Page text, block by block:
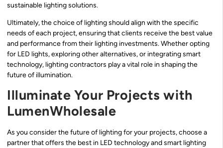
sustainable lighting solutions.
Ultimately, the choice of lighting should align with the specific
needs of each project, ensuring that clients receive the best value
and performance from their lighting investments. Whether opting
for LED lights, exploring other alternatives, or integrating smart
technology, lighting contractors play a vital role in shaping the
future of illumination.
Illuminate Your Projects with
LumenWholesale
As you consider the future of lighting for your projects, choose a
partner that offers the best in LED technology and smart lighting